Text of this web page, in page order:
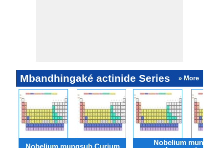
Mbandhingaké actinide Series » More
Nobelium mungsuh Curium
Nobelium